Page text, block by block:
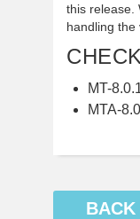
this release.
handling the
MT-
MTA-
BACK